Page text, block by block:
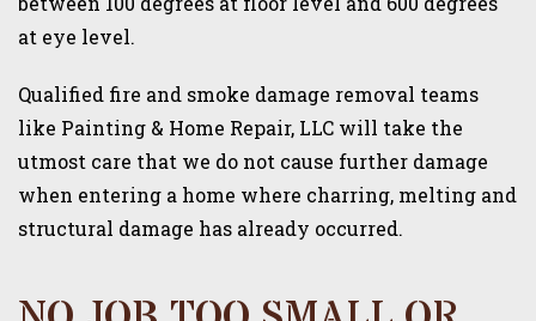
at eye level.
Qualified fire and smoke damage removal teams
like Painting & Home Repair, LLC will take the
utmost care that we do not cause further damage
when entering a home where charring, melting and
structural damage has already occurred.